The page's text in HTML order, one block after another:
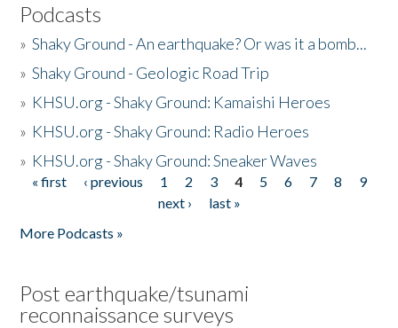
Podcasts
»Shaky Ground - An earthquake? Or was it a bomb...
»Shaky Ground - Geologic Road Trip
» KHSU.org - Shaky Ground: Kamaishi Heroes
» KHSU.org - Shaky Ground: Radio Heroes
» KHSU.org - Shaky Ground: Sneaker Waves
Pages
« first ‹ previous 1 2 3 4 5 6 7 8
9
next ›
last »
More Podcasts »
Post earthquake/tsunami
reconnaissance surveys